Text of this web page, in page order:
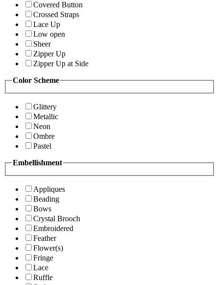
Covered Button
Crossed Straps
Lace Up
Low open
Sheer
Zipper Up
Zipper Up at Side
Color Scheme
Glittery
Metallic
Neon
Ombre
Pastel
Embellishment
Appliques
Beading
Bows
Crystal Brooch
Embroidered
Feather
Flower(s)
Fringe
Lace
Ruffle